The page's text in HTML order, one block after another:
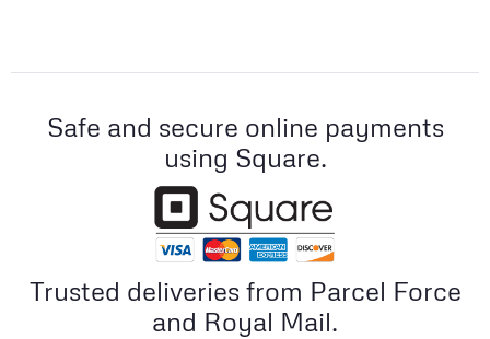
Safe and secure online payments
using Square.
Trusted deliveries from Parcel Force
and Royal Mail.